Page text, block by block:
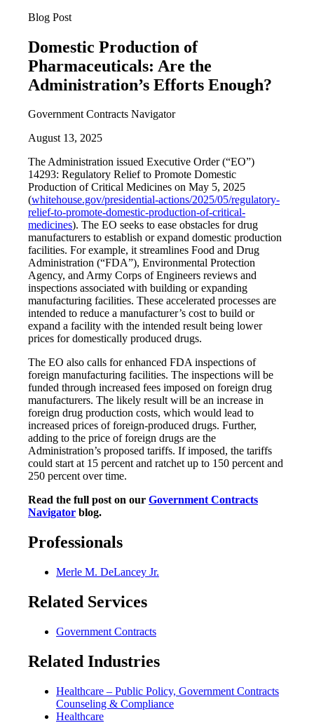
Blog Post
Domestic Production of
Pharmaceuticals: Are the
Administration’s Efforts Enough?
Government Contracts Navigator
August 13, 2025
The Administration issued Executive Order (“EO”)
14293: Regulatory Relief to Promote Domestic
Production of Critical Medicines on May 5, 2025
(whitehouse.gov/presidential-actions/2025/05/regulatory-
relief-to-promote-domestic-production-of-critical-
medicines). The EO seeks to ease obstacles for drug
manufacturers to establish or expand domestic production
facilities. For example, it streamlines Food and Drug
Administration (“FDA”), Environmental Protection
Agency, and Army Corps of Engineers reviews and
inspections associated with building or expanding
manufacturing facilities. These accelerated processes are
intended to reduce a manufacturer’s cost to build or
expand a facility with the intended result being lower
prices for domestically produced drugs.
The EO also calls for enhanced FDA inspections of
foreign manufacturing facilities. The inspections will be
funded through increased fees imposed on foreign drug
manufacturers. The likely result will be an increase in
foreign drug production costs, which would lead to
increased prices of foreign-produced drugs. Further,
adding to the price of foreign drugs are the
Administration’s proposed tariffs. If imposed, the tariffs
could start at 15 percent and ratchet up to 150 percent and
250 percent over time.
Read the full post on our Government Contracts
Navigator blog.
Professionals
Merle M. DeLancey Jr.
Related Services
Government Contracts
Related Industries
Healthcare – Public Policy, Government Contracts
Counseling & Compliance
Healthcare